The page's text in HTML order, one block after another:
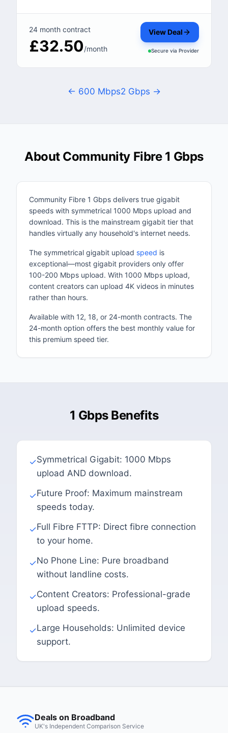
24 month contract
£32.50/month
View Deal
Secure via Provider
← 600 Mbps2 Gbps →
About Community Fibre 1 Gbps
Community Fibre 1 Gbps delivers true gigabit
speeds with symmetrical 1000 Mbps upload and
download. This is the mainstream gigabit tier that
handles virtually any household's internet needs.
The symmetrical gigabit upload speed is
exceptional—most gigabit providers only offer
100-200 Mbps upload. With 1000 Mbps upload,
content creators can upload 4K videos in minutes
rather than hours.
Available with 12, 18, or 24-month contracts. The
24-month option offers the best monthly value for
this premium speed tier.
1 Gbps Benefits
✓Symmetrical Gigabit: 1000 Mbps
upload AND download.
✓Future Proof: Maximum mainstream
speeds today.
✓Full Fibre FTTP: Direct fibre connection
to your home.
✓No Phone Line: Pure broadband
without landline costs.
✓Content Creators: Professional-grade
upload speeds.
✓Large Households: Unlimited device
support.
Deals on Broadband
UK's Independent Comparison Service